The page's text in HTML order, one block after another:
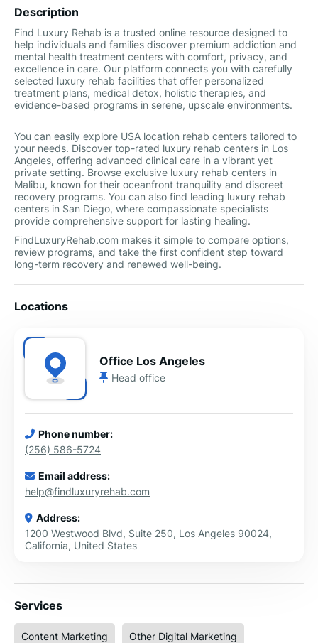
Description
Find Luxury Rehab is a trusted online resource designed to
help individuals and families discover premium addiction and
mental health treatment centers with comfort, privacy, and
excellence in care. Our platform connects you with carefully
selected luxury rehab facilities that offer personalized
treatment plans, medical detox, holistic therapies, and
evidence-based programs in serene, upscale environments.
You can easily explore USA location rehab centers tailored to
your needs. Discover top-rated luxury rehab centers in Los
Angeles, offering advanced clinical care in a vibrant yet
private setting. Browse exclusive luxury rehab centers in
Malibu, known for their oceanfront tranquility and discreet
recovery programs. You can also find leading luxury rehab
centers in San Diego, where compassionate specialists
provide comprehensive support for lasting healing.
FindLuxuryRehab.com makes it simple to compare options,
review programs, and take the first confident step toward
long-term recovery and renewed well-being.
Locations
Office Los Angeles
Head office
Phone number:
(256) 586-5724
Email address:
help@findluxuryrehab.com
Address:
1200 Westwood Blvd, Suite 250, Los Angeles 90024,
California, United States
Services
Content Marketing Other Digital Marketing